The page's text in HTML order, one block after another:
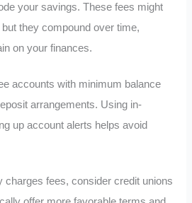
your savings. These fees might
they compound over time,
on your finances.
accounts with minimum balance
arrangements. Using in-
up account alerts helps avoid
charges fees, consider credit unions